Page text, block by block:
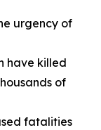
urgency of
have killed
of
fatalities